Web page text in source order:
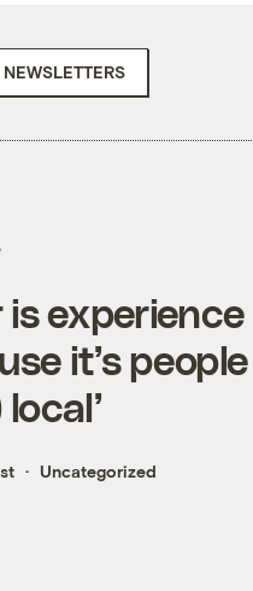
is
it’s people
Uncategorized